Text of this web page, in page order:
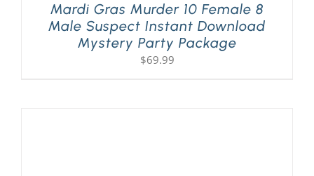
Mardi Gras Murder 10 Female 8
Male Suspect Instant Download
Mystery Party Package
$69.99